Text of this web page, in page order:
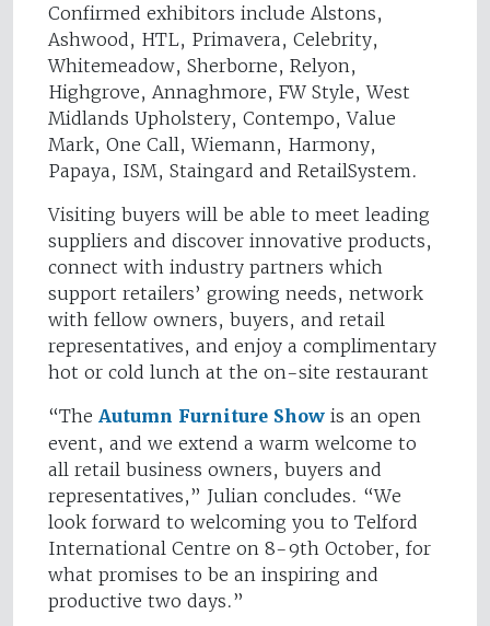
Confirmed exhibitors include Alstons,
Ashwood, HTL, Primavera, Celebrity,
Whitemeadow, Sherborne, Relyon,
Highgrove, Annaghmore, FW Style, West
Midlands Upholstery, Contempo, Value
Mark, One Call, Wiemann, Harmony,
Papaya, ISM, Staingard and RetailSystem.
Visiting buyers will be able to meet leading
suppliers and discover innovative products,
connect with industry partners which
support retailers’ growing needs, network
with fellow owners, buyers, and retail
representatives, and enjoy a complimentary
hot or cold lunch at the on-site restaurant
“The Autumn Furniture Show is an open
event, and we extend a warm welcome to
all retail business owners, buyers and
representatives,” Julian concludes. “We
look forward to welcoming you to Telford
International Centre on 8-9th October, for
what promises to be an inspiring and
productive two days.”